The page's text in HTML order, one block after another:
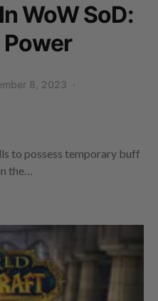
WoW SoD:
8, 2023
to possess temporary buff
the…